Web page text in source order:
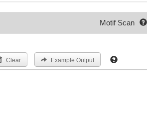
Motif Scan
Clear Example Output